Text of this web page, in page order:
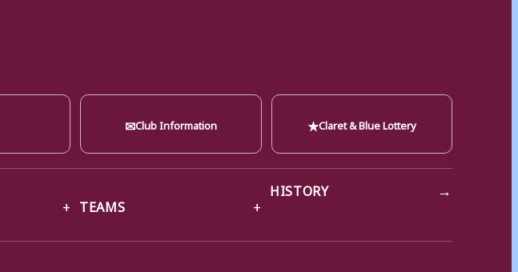
✉Club Information ★Claret & Blue Lottery
TEAMS
HISTORY →